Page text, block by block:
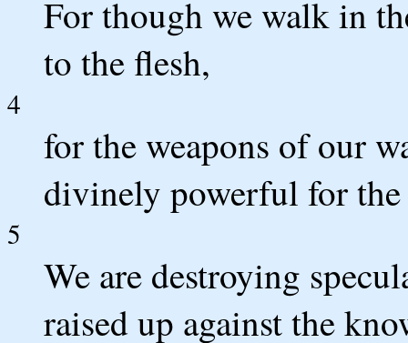
For though we walk in
to the flesh,
4
for the weapons of our
divinely powerful for
5
We are destroying
raised up against the